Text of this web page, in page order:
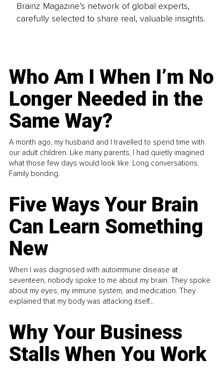
Brainz Magazine’s network of global experts,
carefully selected to share real, valuable insights.
Who Am I When I’m No
Longer Needed in the
Same Way?
A month ago, my husband and I travelled to spend time with
our adult children. Like many parents, I had quietly imagined
what those few days would look like. Long conversations.
Family bonding.
Five Ways Your Brain
Can Learn Something
New
When I was diagnosed with autoimmune disease at
seventeen, nobody spoke to me about my brain. They spoke
about my eyes, my immune system, and medication. They
explained that my body was attacking itself...
Why Your Business
Stalls When You Work